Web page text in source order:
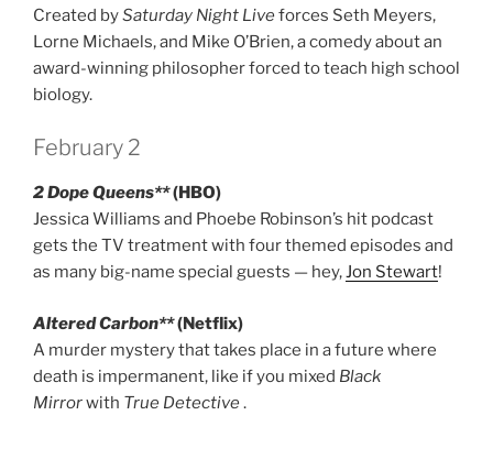
Created bySaturday Night Liveforces Seth Meyers,
Lorne Michaels, and Mike O’Brien, a comedy about an
award-winning philosopher forced to teach high school
biology.
February 2
2 Dope Queens**(HBO)
Jessica Williams and Phoebe Robinson’s hit podcast
gets the TV treatment with four themed episodes and
as many big-name special guests — hey,Jon Stewart!
Altered Carbon**(Netflix)
A murder mystery that takes place in a future where
death is impermanent, like if you mixed Black
Mirrorwith True Detective.